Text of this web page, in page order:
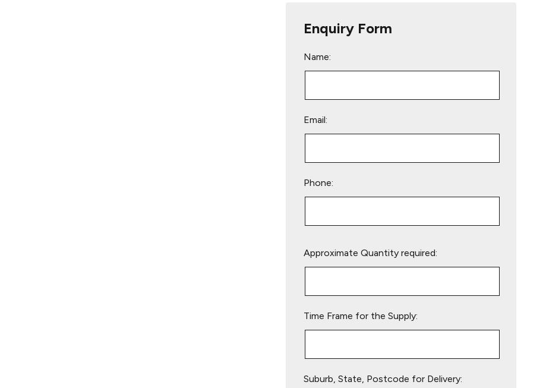
Enquiry Form
Name:
Email:
Phone:
leave
Approximate Quantity required:
Time Frame for the Supply:
Suburb, State, Postcode for Delivery: